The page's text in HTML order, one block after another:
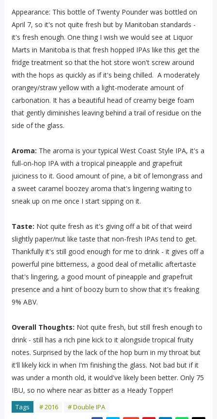
Appearance: This bottle of Twenty Pounder was bottled on
April 7, so it's not quite fresh but by Manitoban standards -
it's fresh enough. One thing I wish we would see at Liquor
Marts in Manitoba is that fresh hopped IPAs like this get the
fridge treatment so that the hot store won't screw around
with the hops as quickly as if it's being chilled. A moderately
orangey/straw yellow with a light-moderate amount of
carbonation. It has a beautiful head of creamy beige foam
that gently diminishes leaving behind a trail of residue on the
side of the glass.
Aroma: The aroma is your typical West Coast Style IPA, it's a
full-on-hop IPA with a tropical pineapple and grapefruit
juiciness to it. Good amount of pine, a bit of lemongrass and
a sweet caramel boozey aroma that's lingering waiting to
sneak up on me once I start sipping on it.
Taste: Not quite fresh as it's giving off a bit of that weird
slightly paper/nut like taste that non-fresh IPAs tend to get.
Thankfully it's still good enough for me to drink - it gives off a
powerful pine bitterness, a good deal of metallic aftertaste
that's lingering, a good mount of pineapple and grapefruit
presence and a hint of boozy burn to show that it's freaking
9% ABV.
Overall Thoughts: Not quite fresh, but still fresh enough to
drink - still has a rich pine kick to it alongside tropical fruity
notes. Surprised by the lack of the hop burn in my throat but
it'll likely kick in when I'm finishing the glass. Not bad but if it
was under a month old, it would've likely been better. Only 75
IBU, so no where near as bitter as a Heady Topper!
Tags # 2016 # Double IPA